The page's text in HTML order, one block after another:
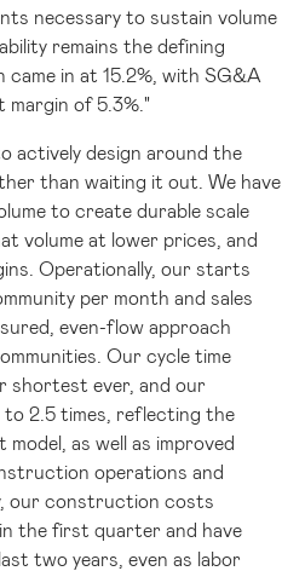
necessary to sustain volume
remains the defining
in at 15.2%, with SG&A
margin of 5.3%."
actively design around the
than waiting it out. We have
to create durable scale
volume at lower prices, and
Operationally, our starts
per month and sales
even-flow approach
Our cycle time
shortest ever, and our
2.5 times, reflecting the
as well as improved
operations and
our construction costs
the first quarter and have
two years, even as labor